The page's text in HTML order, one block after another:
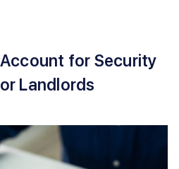
for Security
Landlords